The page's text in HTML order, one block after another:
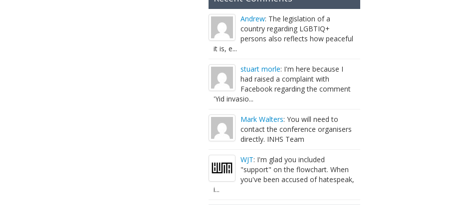
Andrew: The legislation of a
country regarding LGBTIQ+
persons also reflects how peaceful
it is, e...
stuart morle: I'm here because I
had raised a complaint with
Facebook regarding the comment
'Yid invasio...
Mark Walters: You will need to
contact the conference organisers
directly. INHS Team
WJT: I'm glad you included
"support" on the flowchart. When
you've been accused of hatespeak,
i...